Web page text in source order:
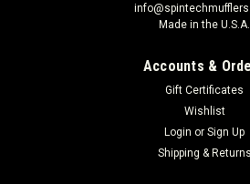
Made in the U.S.A.
Accounts &
Gift Certificates
Wishlist
Login or Sign Up
Shipping & Returns